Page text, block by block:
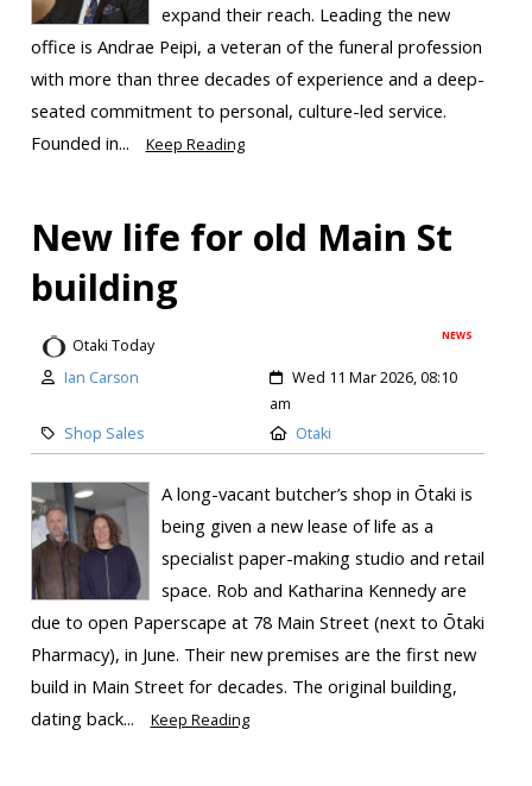
expand their reach. Leading the new
office is Andrae Peipi, a veteran of the funeral profession
with more than three decades of experience and a deep-
seated commitment to personal, culture-led service.
Founded in...
Keep Reading
New life for old Main St
building
NEWS
Otaki Today
Ian Carson
Wed 11 Mar 2026, 08:10
am
Shop Sales
Otaki
A long-vacant butcher’s shop in Ōtaki is
being given a new lease of life as a
specialist paper-making studio and retail
space. Rob and Katharina Kennedy are
due to open Paperscape at 78 Main Street (next to Ōtaki
Pharmacy), in June. Their new premises are the first new
build in Main Street for decades. The original building,
dating back...
Keep Reading